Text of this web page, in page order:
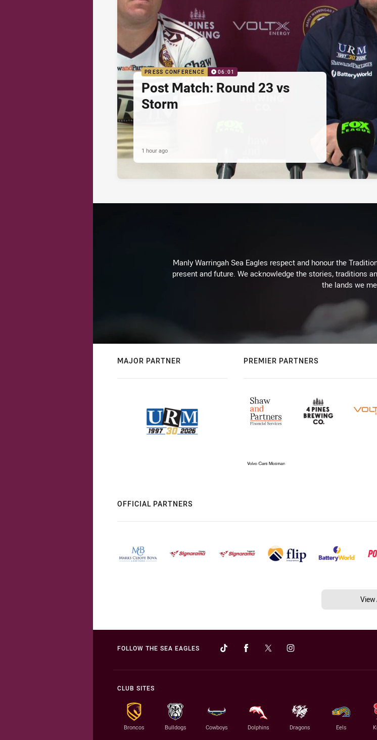
PRESS CONFERENCE 06:01
Post Match: Round 23 vs
Storm
1 hour ago
Manly Warringah Sea Eagles respect and honour the
present and future. We acknowledge the stories, traditions
the lands we
MAJOR PARTNER PREMIER PARTNERS
OFFICIAL PARTNERS
View
FOLLOW THE SEA EAGLES
CLUB SITES
Broncos Bulldogs Cowboys Dolphins Dragons Eels